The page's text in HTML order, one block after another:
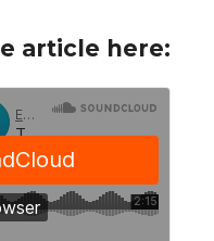
article here: